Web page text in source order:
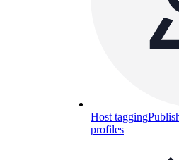
Host tagging
profiles